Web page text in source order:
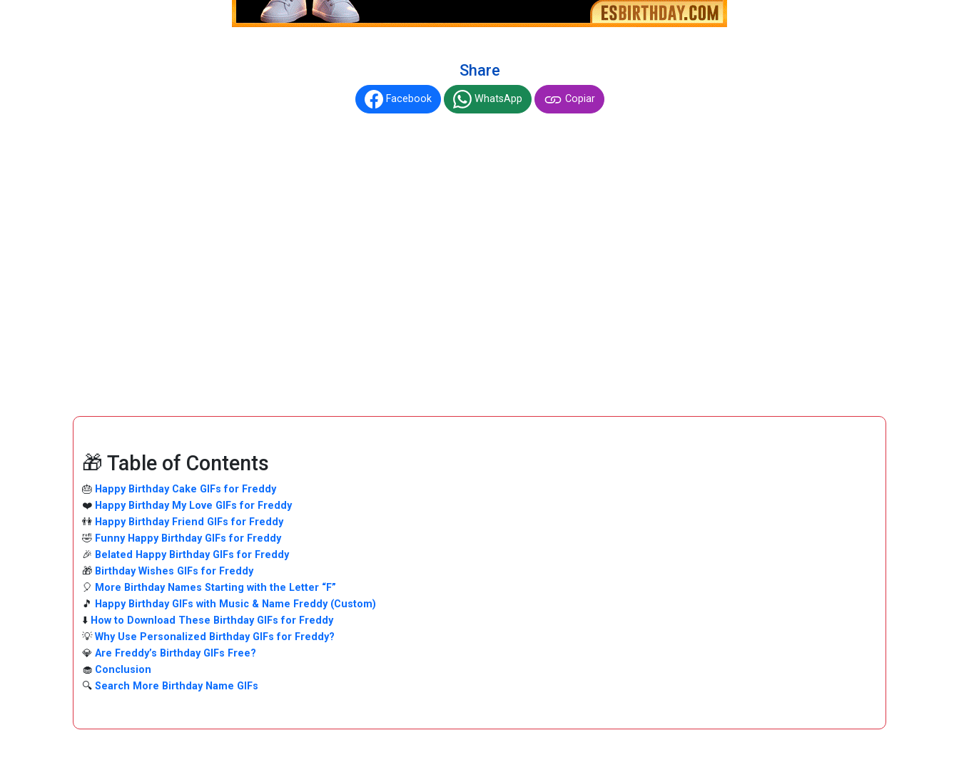
Share
Facebook WhatsApp Copiar
🎁 Table of Contents
🎂 Happy Birthday Cake GIFs for Freddy
❤️ Happy Birthday My Love GIFs for Freddy
👫 Happy Birthday Friend GIFs for Freddy
🤣 Funny Happy Birthday GIFs for Freddy
🎉 Belated Happy Birthday GIFs for Freddy
🎁 Birthday Wishes GIFs for Freddy
🎈 More Birthday Names Starting with the Letter “F”
🎵 Happy Birthday GIFs with Music & Name Freddy (Custom)
⬇️ How to Download These Birthday GIFs for Freddy
💡Why Use Personalized Birthday GIFs for Freddy?
💎 Are Freddy’s Birthday GIFs Free?
🧁 Conclusion
🔍 Search More Birthday Name GIFs